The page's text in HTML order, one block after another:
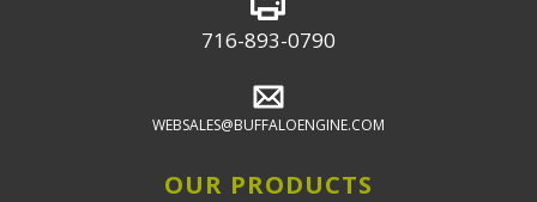
716-893-0790
WEBSALES@BUFFALOENGINE.COM
OUR PRODUCTS